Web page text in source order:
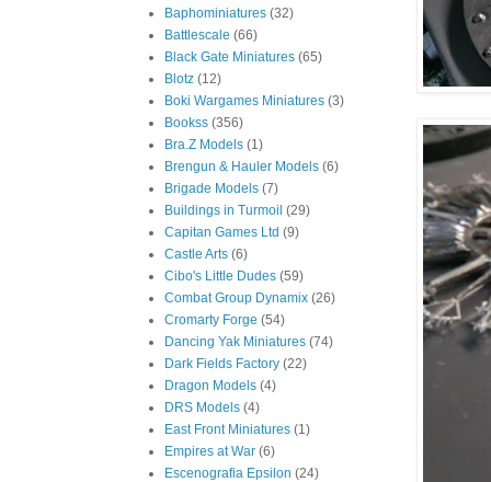
Baphominiatures (32)
Battlescale (66)
Black Gate Miniatures (65)
Blotz (12)
Boki Wargames Miniatures (3)
Bookss (356)
Bra.Z Models (1)
Brengun & Hauler Models (6)
Brigade Models (7)
Buildings in Turmoil (29)
Capitan Games Ltd (9)
Castle Arts (6)
Cibo's Little Dudes (59)
Combat Group Dynamix (26)
Cromarty Forge (54)
Dancing Yak Miniatures (74)
Dark Fields Factory (22)
Dragon Models (4)
DRS Models (4)
East Front Miniatures (1)
Empires at War (6)
Escenografia Epsilon (24)